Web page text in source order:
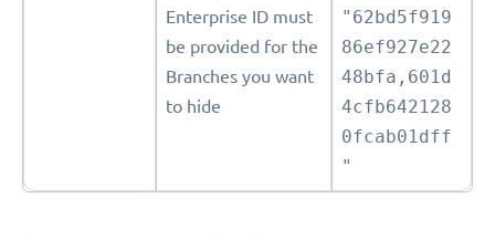
Enterprise ID must
be provided for the
Branches you want
to hide
"62bd5f919
86ef927e22
48bfa,601d
4cfb642128
0fcab01dff
"